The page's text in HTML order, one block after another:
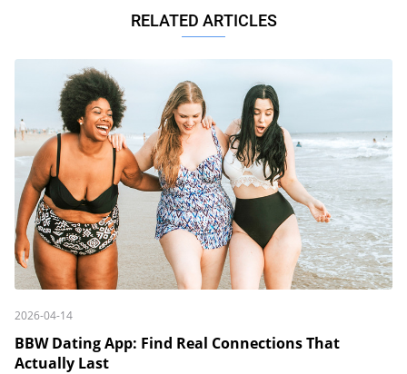
RELATED ARTICLES
2026-04-14
BBW Dating App: Find Real Connections That
Actually Last